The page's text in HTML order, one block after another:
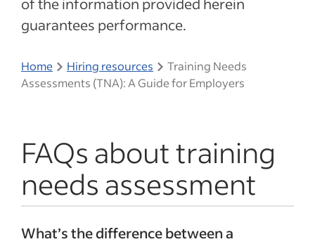
of the information provided herein
guarantees performance.
Home Hiring resources
Training Needs
Assessments (TNA): A Guide for Employers
FAQs about training
needs assessment
What’s the difference between a